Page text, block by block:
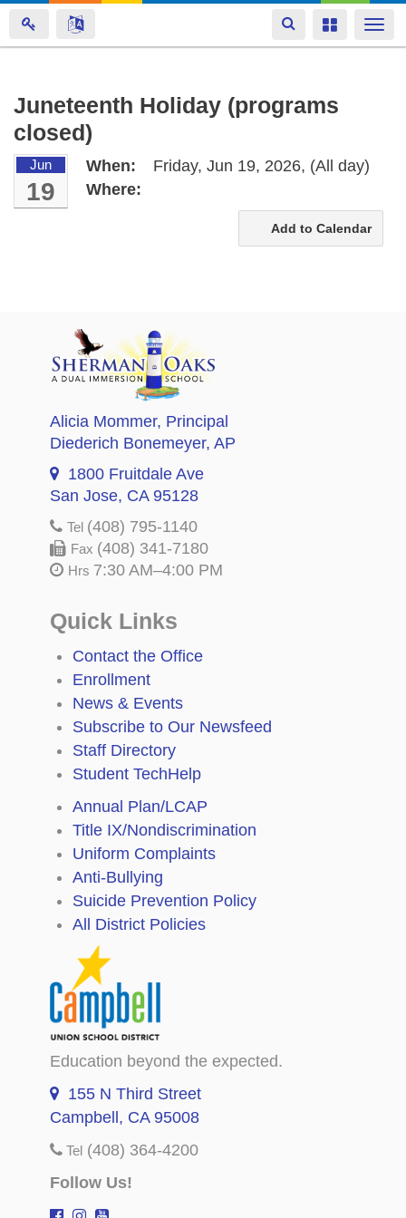
Skip
main
content
Toggle
navigation
Toggle
Juneteenth Holiday (programs
closed)
Jun
19
When: Friday, Jun 19, 2026, (All day)
Where:
Add to Calendar
Alicia Mommer, Principal
Diederich Bonemeyer, AP
1800 Fruitdale Ave
San Jose, CA 95128
Tel (408) 795-1140
Fax (408) 341-7180
Hrs 7:30 AM–4:00 PM
Quick Links
Contact the Office
Enrollment
News & Events
Subscribe to Our Newsfeed
Staff Directory
Student TechHelp
Annual Plan/LCAP
Title IX/Nondiscrimination
Uniform Complaints
Anti-Bullying
Suicide Prevention Policy
All District Policies
Education beyond the expected.
155 N Third Street
Campbell, CA 95008
Tel (408) 364-4200
Follow Us!